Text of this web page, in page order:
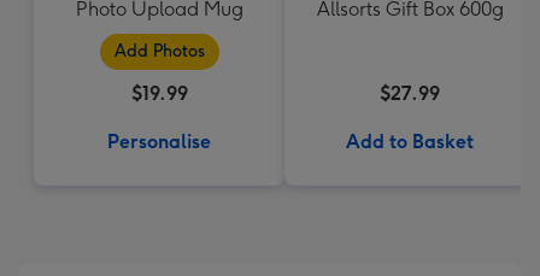
Photo Upload Mug
Add Photos
$19.99
Personalise
Allsorts Gift Box 600g
$27.99
Add to Basket